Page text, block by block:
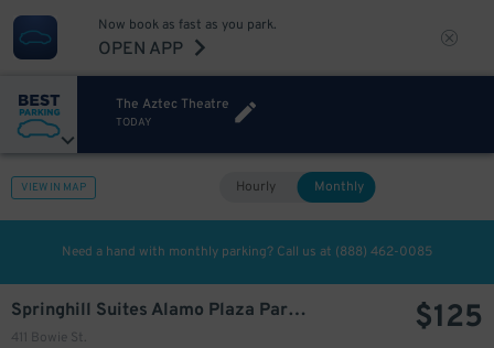
Now book as fast as you park.
OPEN APP
The Aztec Theatre
TODAY
VIEW IN MAP Hourly Monthly
Need a hand with monthly parking? Call us at (888) 462-0085
Springhill Suites Alamo Plaza Parking Lot
411 Bowie St.
$125